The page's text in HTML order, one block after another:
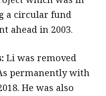
a circular fund
ahead in 2003.
Li was removed
permanently with
He was also